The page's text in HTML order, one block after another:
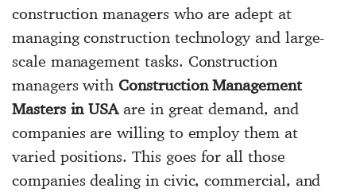
construction managers who are adept at
managing construction technology and large-
scale management tasks. Construction
managers with Construction Management
Masters in USAare in great demand, and
companies are willing to employ them at
varied positions. This goes for all those
companies dealing in civic, commercial, and